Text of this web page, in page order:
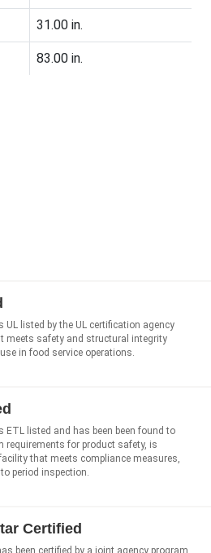
31.00 in.
83.00 in.
UL listed by the UL certification agency
meets safety and structural integrity
in food service operations.
ETL listed and has been been found to
requirements for product safety, is
that meets compliance measures,
period inspection.
Certified
been certified by a joint agency program